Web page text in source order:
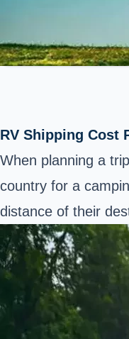
RV Shipping Cost
When planning a
country for a
distance of their